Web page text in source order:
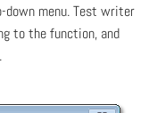
down menu. Test writer
to the function, and